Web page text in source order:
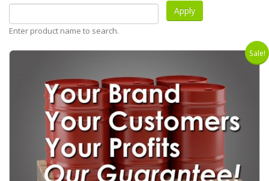
Enter product name to search.
Sale!